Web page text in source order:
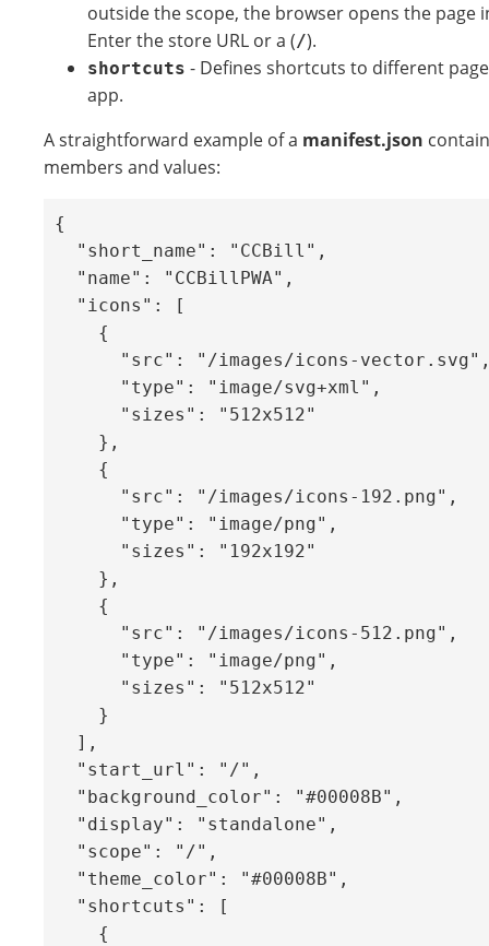
outside the scope, the browser opens the page
Enter the store URL or a (/).
shortcuts - Defines shortcuts to different
app.
A straightforward example of a manifest.json
members and values:
{